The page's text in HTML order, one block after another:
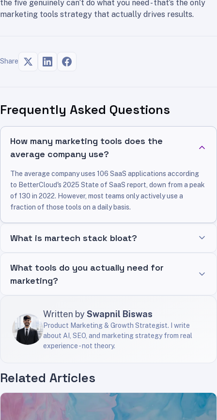
the five genuinely can’t do what you need - that’s the only
marketing tools strategy that actually drives results.
Share
Frequently Asked Questions
How many marketing tools does the
average company use?
The average company uses 106 SaaS applications according
to BetterCloud's 2025 State of SaaS report, down from a peak
of 130 in 2022. However, most teams only actively use a
fraction of those tools on a daily basis.
What is martech stack bloat?
What tools do you actually need for
marketing?
Written bySwapnil Biswas
Product Marketing & Growth Strategist. I write
about AI, SEO, and marketing strategy from real
experience - not theory.
Related Articles